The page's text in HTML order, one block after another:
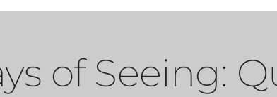
of Seeing: